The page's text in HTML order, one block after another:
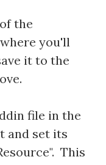
the
you'll
it to the
file in the
and set its
This